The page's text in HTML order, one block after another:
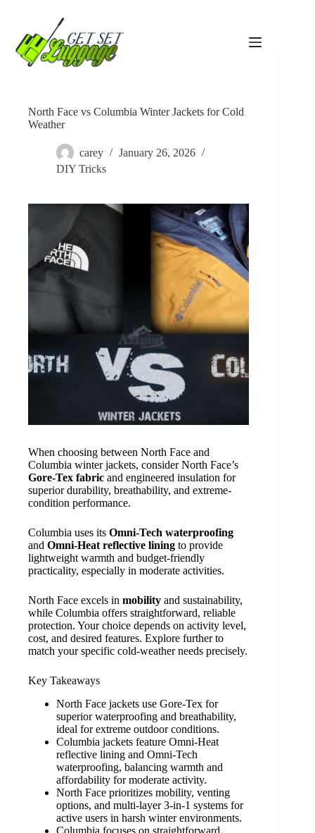
content
North Face vs Columbia Winter Jackets for Cold
Weather
carey
January 26, 2026
DIY Tricks
When choosing between North Face and
Columbia winter jackets, consider North Face’s
Gore-Tex fabric and engineered insulation for
superior durability, breathability, and extreme-
condition performance.
Columbia uses its Omni-Tech waterproofing
and Omni-Heat reflective lining to provide
lightweight warmth and budget-friendly
practicality, especially in moderate activities.
North Face excels in mobility and sustainability,
while Columbia offers straightforward, reliable
protection. Your choice depends on activity level,
cost, and desired features. Explore further to
match your specific cold-weather needs precisely.
Key Takeaways
North Face jackets use Gore-Tex for
superior waterproofing and breathability,
ideal for extreme outdoor conditions.
Columbia jackets feature Omni-Heat
reflective lining and Omni-Tech
waterproofing, balancing warmth and
affordability for moderate activity.
North Face prioritizes mobility, venting
options, and multi-layer 3-in-1 systems for
active users in harsh winter environments.
Columbia focuses on straightforward,